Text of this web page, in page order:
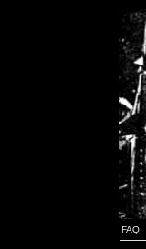
FAQ